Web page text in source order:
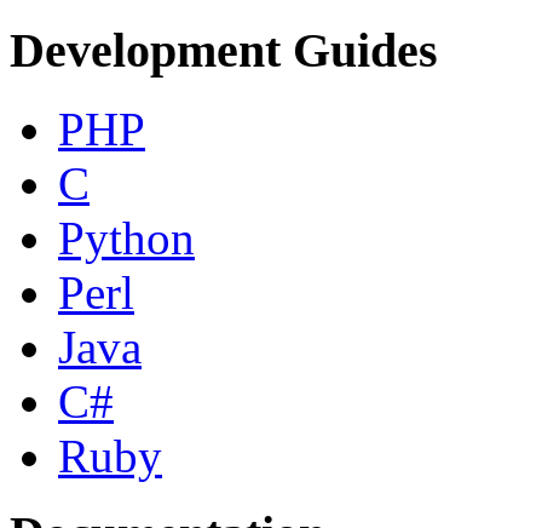
Development Guides
PHP
C
Python
Perl
Java
C#
Ruby